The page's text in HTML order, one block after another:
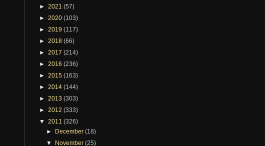
► 2021 (57)
► 2020 (103)
► 2019 (117)
► 2018 (66)
► 2017 (214)
► 2016 (236)
► 2015 (163)
► 2014 (144)
► 2013 (303)
► 2012 (333)
▼ 2011 (326)
► December(18)
▼ November(25)